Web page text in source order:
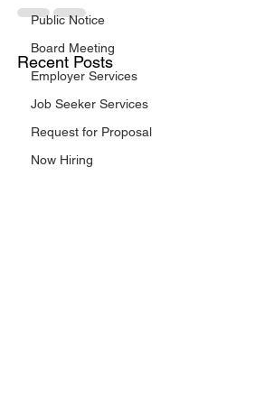
Public Notice
Board Meeting
Employer Services
Job Seeker Services
Request for Proposal
Now Hiring
Recent Posts